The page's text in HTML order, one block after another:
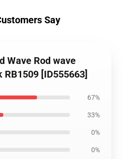
Say
Wave Rod wave
[ID555663]
67%
33%
0%
0%